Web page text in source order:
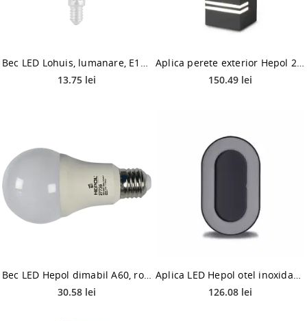
13.75 lei
150.49 lei
Bec LED Hepol dimabil A60, rotund, E27, 12 W, 1120 lm, lumina calda 3000K
30.58 lei
126.08 lei